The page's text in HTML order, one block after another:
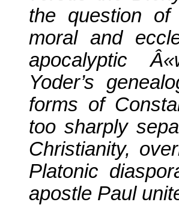
the question
moral and
apocalyptic
Yoder’s
forms of
too sharply
Christianity,
Platonic
apostle Paul